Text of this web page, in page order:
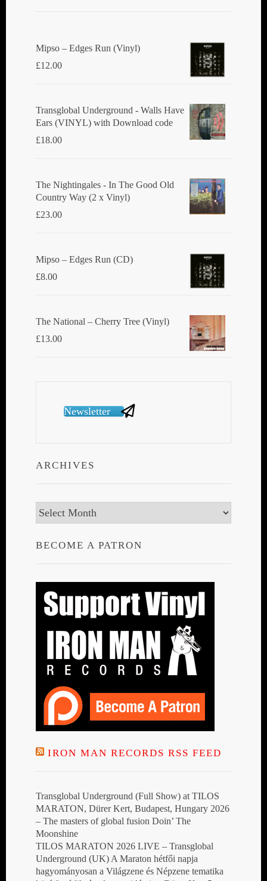
Mipso ‎– Edges Run (Vinyl)
£12.00
Transglobal Underground - Walls Have
Ears (VINYL) with Download code
£18.00
The Nightingales - In The Good Old
Country Way (2 x Vinyl)
£23.00
Mipso ‎– Edges Run (CD)
£8.00
The National ‎– Cherry Tree (Vinyl)
£13.00
Newsletter
ARCHIVES
Archives
BECOME A PATRON
IRON MAN RECORDS RSS FEED
Transglobal Underground (Full Show) at TILOS
MARATON, Dürer Kert, Budapest, Hungary 2026
– The masters of global fusion Doin’ The
Moonshine
TILOS MARATON 2026 LIVE – Transglobal
Underground (UK) A Maraton hétfői napja
hagyományosan a Világzene és Népzene tematika